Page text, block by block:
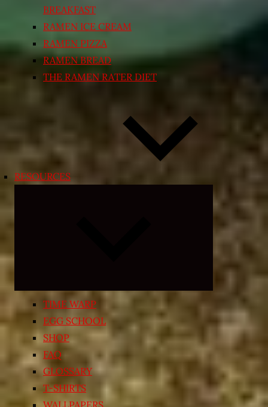
BREAKFAST
RAMEN ICE CREAM
RAMEN PIZZA
RAMEN BREAD
THE RAMEN RATER DIET
RESOURCES
child
menu
TIME WARP
EGG SCHOOL
SHOP
FAQ
GLOSSARY
T-SHIRTS